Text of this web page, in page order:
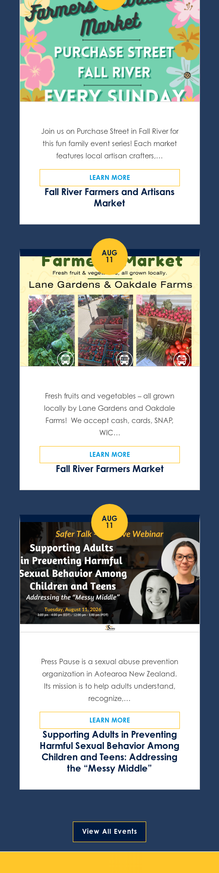
Fall River Farmers and Artisans
Market
Join us on Purchase Street in Fall River for
this fun family event series! Each market
features local artisan crafters,…
LEARN MORE
AUG
11
Fall River Farmers Market
Fresh fruits and vegetables – all grown
locally by Lane Gardens and Oakdale
Farms! We accept cash, cards, SNAP,
WIC…
LEARN MORE
AUG
11
Supporting Adults in Preventing
Harmful Sexual Behavior Among
Children and Teens: Addressing
the “Messy Middle”
Press Pause is a sexual abuse prevention
organization in Aotearoa New Zealand.
Its mission is to help adults understand,
recognize,…
LEARN MORE
View All Events